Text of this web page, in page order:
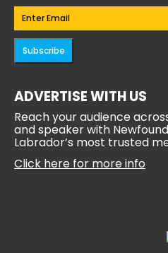
Email(Required)
Subscribe
ADVERTISE WITH US
Reach your audience
and speaker with
Labrador’s most trusted
Click here for more info